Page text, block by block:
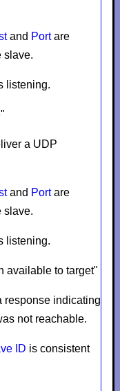
and Portare
slave.
listening.
a UDP
and Portare
slave.
listening.
available to target"
response indicating
not reachable.
ID is consistent